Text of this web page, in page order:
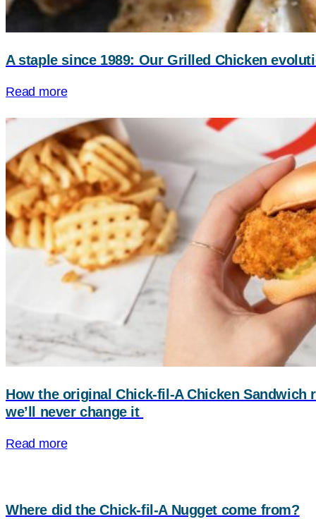
A staple since 1989: Our Grilled Chicken
Read more
How the originalChick-fil-AChicken Sandwich
we’ll never change it
Read more
Where did theChick-fil-ANugget come from?